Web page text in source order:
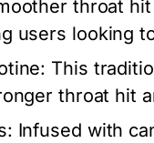
throat
users looking
This
throat hit
Infused with